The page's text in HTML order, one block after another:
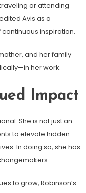
or attending
Avis as a
inspiration.
and her family
her work.
Impact
She is not just an
to elevate hidden
In doing so, she has
to grow, Robinson’s